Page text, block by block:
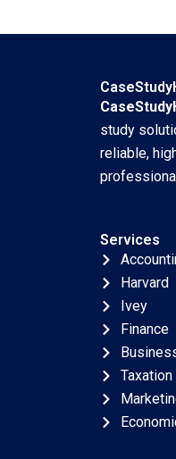
Simon
Merrill
2018
study
reliable,
Services
Harvard
Ivey
Finance
Taxation